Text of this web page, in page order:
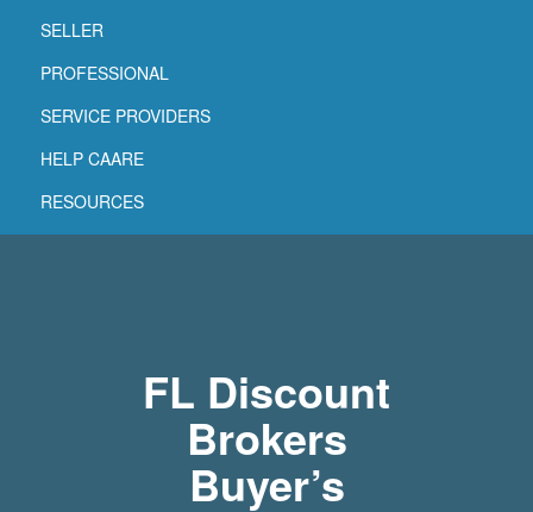
SELLER
PROFESSIONAL
SERVICE PROVIDERS
HELP CAARE
RESOURCES
FL Discount
Brokers
Buyer’s